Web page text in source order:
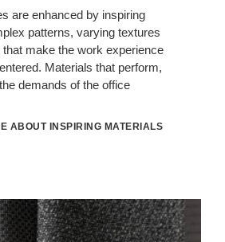
are enhanced by inspiring
patterns, varying textures
make the work experience
Materials that perform,
demands of the office
ABOUT INSPIRING MATERIALS